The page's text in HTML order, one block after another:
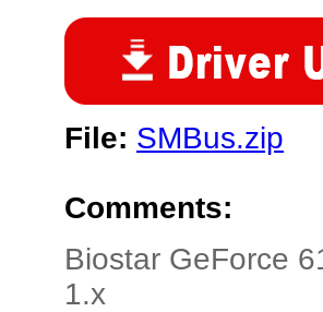
File: SMBus.zip
Comments:
Biostar GeForce
1.x